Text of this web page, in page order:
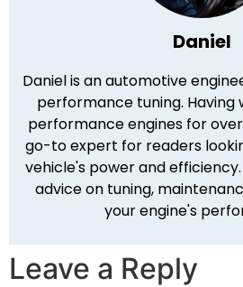
Daniel
Daniel is an automotive
performance tuning. Having
performance engines for over
go-to expert for readers
vehicle's power and
advice on tuning,
your engine's
Leave a Reply